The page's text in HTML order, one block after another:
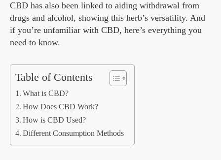
CBD has also been linked to aiding withdrawal from
drugs and alcohol, showing this herb’s versatility. And
if you’re unfamiliar with CBD, here’s everything you
need to know.
Table of Contents
What is CBD?
How Does CBD Work?
How is CBD Used?
Different Consumption Methods